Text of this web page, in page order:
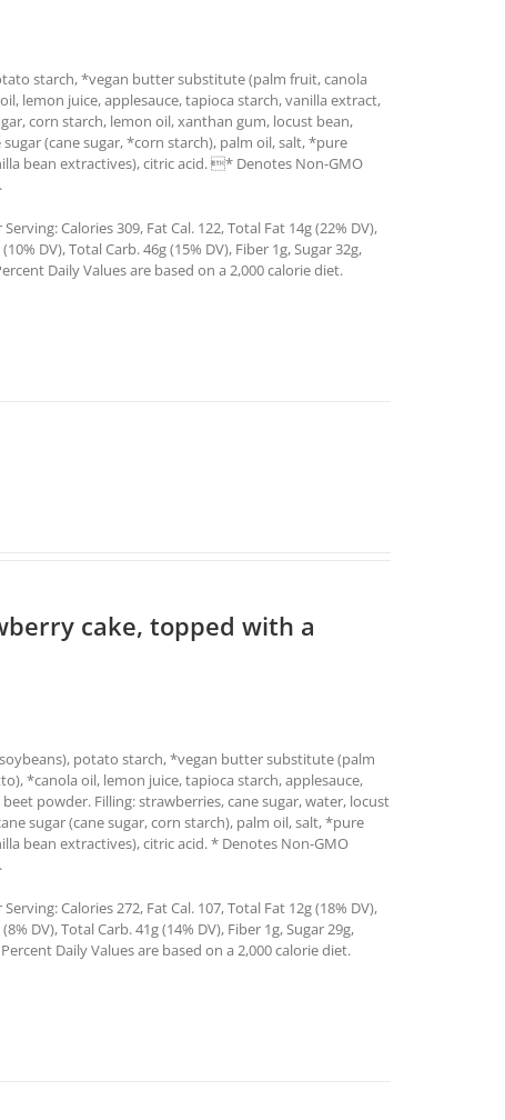
starch, *vegan butter substitute (palm fruit, canola
lemon juice, applesauce, tapioca starch, vanilla extract,
corn starch, lemon oil, xanthan gum, locust bean,
(cane sugar, *corn starch), palm oil, salt, *pure
bean extractives), citric acid. * Denotes Non-GMO
Calories 309, Fat Cal. 122, Total Fat 14g (22% DV),
DV), Total Carb. 46g (15% DV), Fiber 1g, Sugar 32g,
Daily Values are based on a 2,000 calorie diet.
cake, topped with a
potato starch, *vegan butter substitute (palm
*canola oil, lemon juice, tapioca starch, applesauce,
powder. Filling: strawberries, cane sugar, water, locust
sugar (cane sugar, corn starch), palm oil, salt, *pure
bean extractives), citric acid. * Denotes Non-GMO
Calories 272, Fat Cal. 107, Total Fat 12g (18% DV),
DV), Total Carb. 41g (14% DV), Fiber 1g, Sugar 29g,
Daily Values are based on a 2,000 calorie diet.